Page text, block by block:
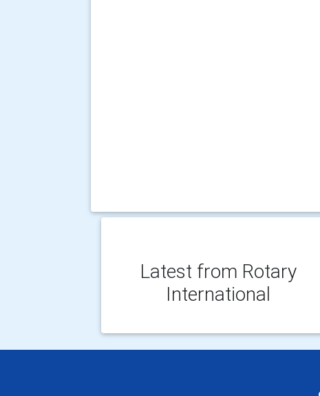
Latest from Rotary
International